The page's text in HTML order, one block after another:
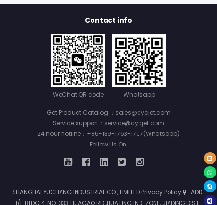
Contact info
WeChat QR code Whatsapp
Get Product Catalog ：sales@cycjet.com
Service support：service@cycjet.com
24 hour hotline：+86-139-1763-1707(Whatsapp)
Follow Us On:
SHANGHAI YUCHANG INDUSTRIAL CO., LIMITED Privacy Policy
ADD.:
1/F BLDG 4, NO. 333 HUAGAO RD.,HUATING IND. ZONE, JIADING DIST.,